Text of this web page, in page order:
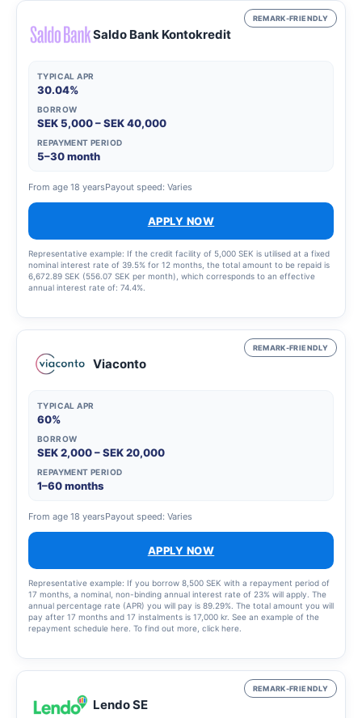
REMARK-FRIENDLY
Saldo Bank Kontokredit
TYPICAL APR
30.04%
BORROW
SEK 5,000 – SEK 40,000
REPAYMENT PERIOD
5–30 month
From age 18 yearsPayout speed: Varies
APPLY NOW
Representative example: If the credit facility of 5,000 SEK is utilised at a fixed
nominal interest rate of 39.5% for 12 months, the total amount to be repaid is
6,672.89 SEK (556.07 SEK per month), which corresponds to an effective
annual interest rate of: 74.4%.
REMARK-FRIENDLY
Viaconto
TYPICAL APR
60%
BORROW
SEK 2,000 – SEK 20,000
REPAYMENT PERIOD
1–60 months
From age 18 yearsPayout speed: Varies
APPLY NOW
Representative example: If you borrow 8,500 SEK with a repayment period of
17 months, a nominal, non-binding annual interest rate of 23% will apply. The
annual percentage rate (APR) you will pay is 89.29%. The total amount you will
pay after 17 months and 17 instalments is 17,000 kr. See an example of the
repayment schedule here. To find out more, click here.
REMARK-FRIENDLY
Lendo SE